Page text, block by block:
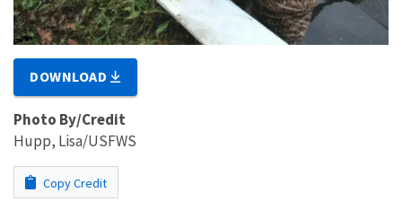
DOWNLOAD
Photo By/Credit
Hupp, Lisa/USFWS
Copy Credit